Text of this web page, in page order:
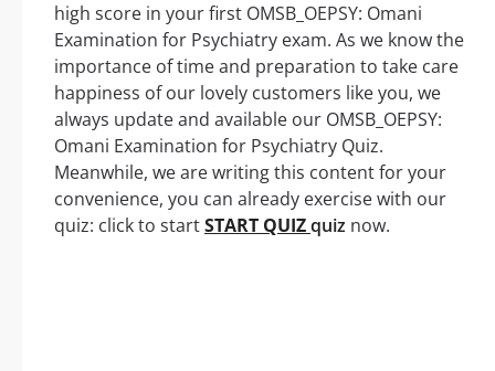
high score in your first OMSB_OEPSY: Omani
Examination for Psychiatry exam. As we know the
importance of time and preparation to take care
happiness of our lovely customers like you, we
always update and available our OMSB_OEPSY:
Omani Examination for Psychiatry Quiz.
Meanwhile, we are writing this content for your
convenience, you can already exercise with our
quiz: click to startSTART QUIZquiz now.